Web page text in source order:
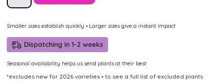
Smaller sizes establish quickly • Larger sizes give a instant impact
Dispatching in 1-2 weeks
Seasonal availability helps us send plants at their best
*excludes new for 2026 varieties • to see a full list of excluded plants